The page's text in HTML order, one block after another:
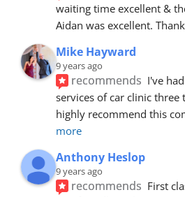
waiting time excellent &
Aidan was excellent.
Mike Hayward
9 years ago
recommends I've
services of car clinic
highly recommend this
more
Anthony Heslop
9 years ago
recommends First